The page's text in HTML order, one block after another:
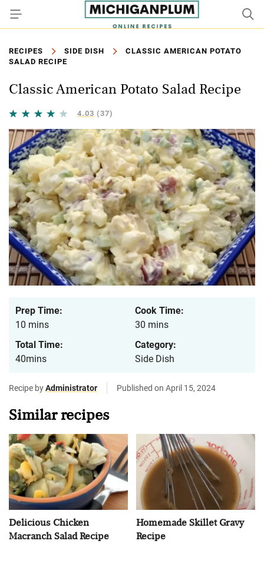
RECIPES SIDE DISH
CLASSIC AMERICAN POTATO
SALAD RECIPE
Classic American Potato Salad Recipe
4.03 (37)
Prep Time:
10 mins
Cook Time:
30 mins
Total Time:
40mins
Category:
Side Dish
Recipe byAdministrator Published on April 15, 2024
Similar recipes
Delicious Chicken
Macranch Salad Recipe
Homemade Skillet Gravy
Recipe